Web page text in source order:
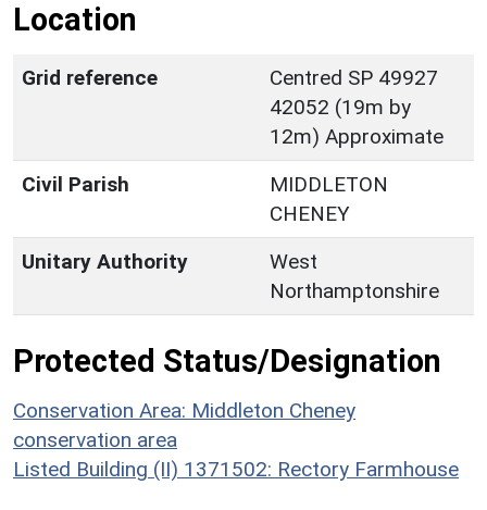
Location
Grid reference
Centred SP 49927
42052 (19m by
12m) Approximate
Civil Parish
MIDDLETON
CHENEY
Unitary Authority
West
Northamptonshire
Protected Status/Designation
Conservation Area: Middleton Cheney
conservation area
Listed Building (II) 1371502: Rectory Farmhouse